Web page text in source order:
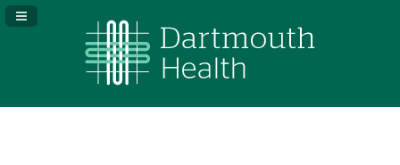
Navigation Panel Toggle